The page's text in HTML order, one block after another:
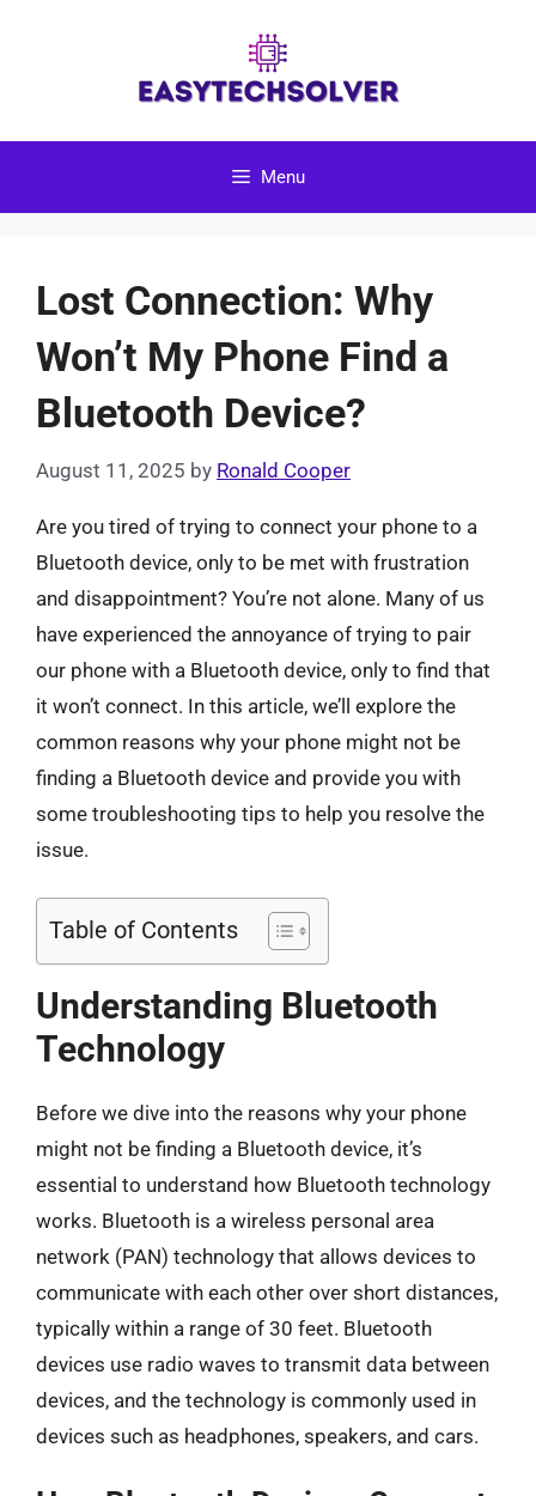
Menu
Lost Connection: Why
Won’t My Phone Find a
Bluetooth Device?
August 11, 2025 by Ronald Cooper
Are you tired of trying to connect your phone to a
Bluetooth device, only to be met with frustration
and disappointment? You’re not alone. Many of us
have experienced the annoyance of trying to pair
our phone with a Bluetooth device, only to find that
it won’t connect. In this article, we’ll explore the
common reasons why your phone might not be
finding a Bluetooth device and provide you with
some troubleshooting tips to help you resolve the
issue.
Table of Contents
Understanding Bluetooth
Technology
Before we dive into the reasons why your phone
might not be finding a Bluetooth device, it’s
essential to understand how Bluetooth technology
works. Bluetooth is a wireless personal area
network (PAN) technology that allows devices to
communicate with each other over short distances,
typically within a range of 30 feet. Bluetooth
devices use radio waves to transmit data between
devices, and the technology is commonly used in
devices such as headphones, speakers, and cars.